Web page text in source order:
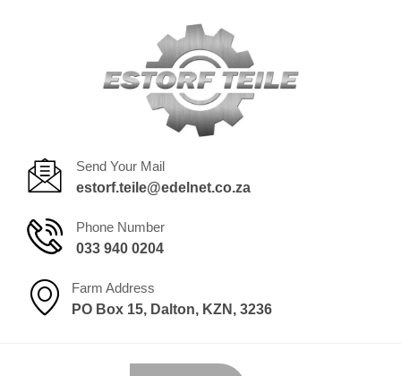
Send Your Mail
estorf.teile@edelnet.co.za
Phone Number
033 940 0204
Farm Address
PO Box 15, Dalton, KZN, 3236